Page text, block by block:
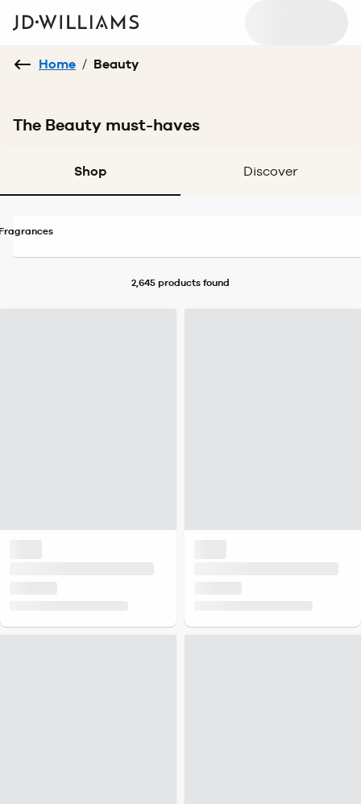
Home / Beauty
The Beauty must-haves
Shop Discover
2,645 products found